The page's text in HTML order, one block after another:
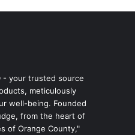
- your trusted source
meticulously
well-being. Founded
from the heart of
of Orange County,"